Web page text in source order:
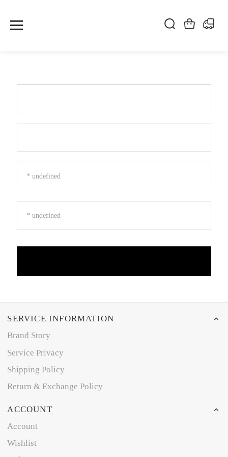
SERVICE INFORMATION
Brand Story
Service Privacy
Shipping Policy
Return & Exchange Policy
ACCOUNT
Account
Wishlist